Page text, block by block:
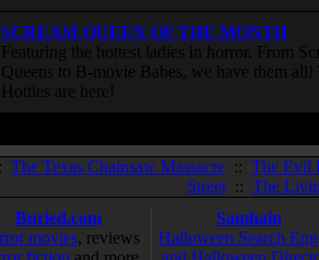
SCREAM QUEEN OF THE MONTH
Featuring the hottest ladies in horror. From
Queens to B-movie Babes, we have them all!
Hotties are here!
The Texas Chainsaw Massacre :: The Evil
Street:: The
Buried.com
movies, reviews
Samhain
Halloween Search